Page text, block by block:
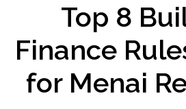
Top 8
Finance
for Menai